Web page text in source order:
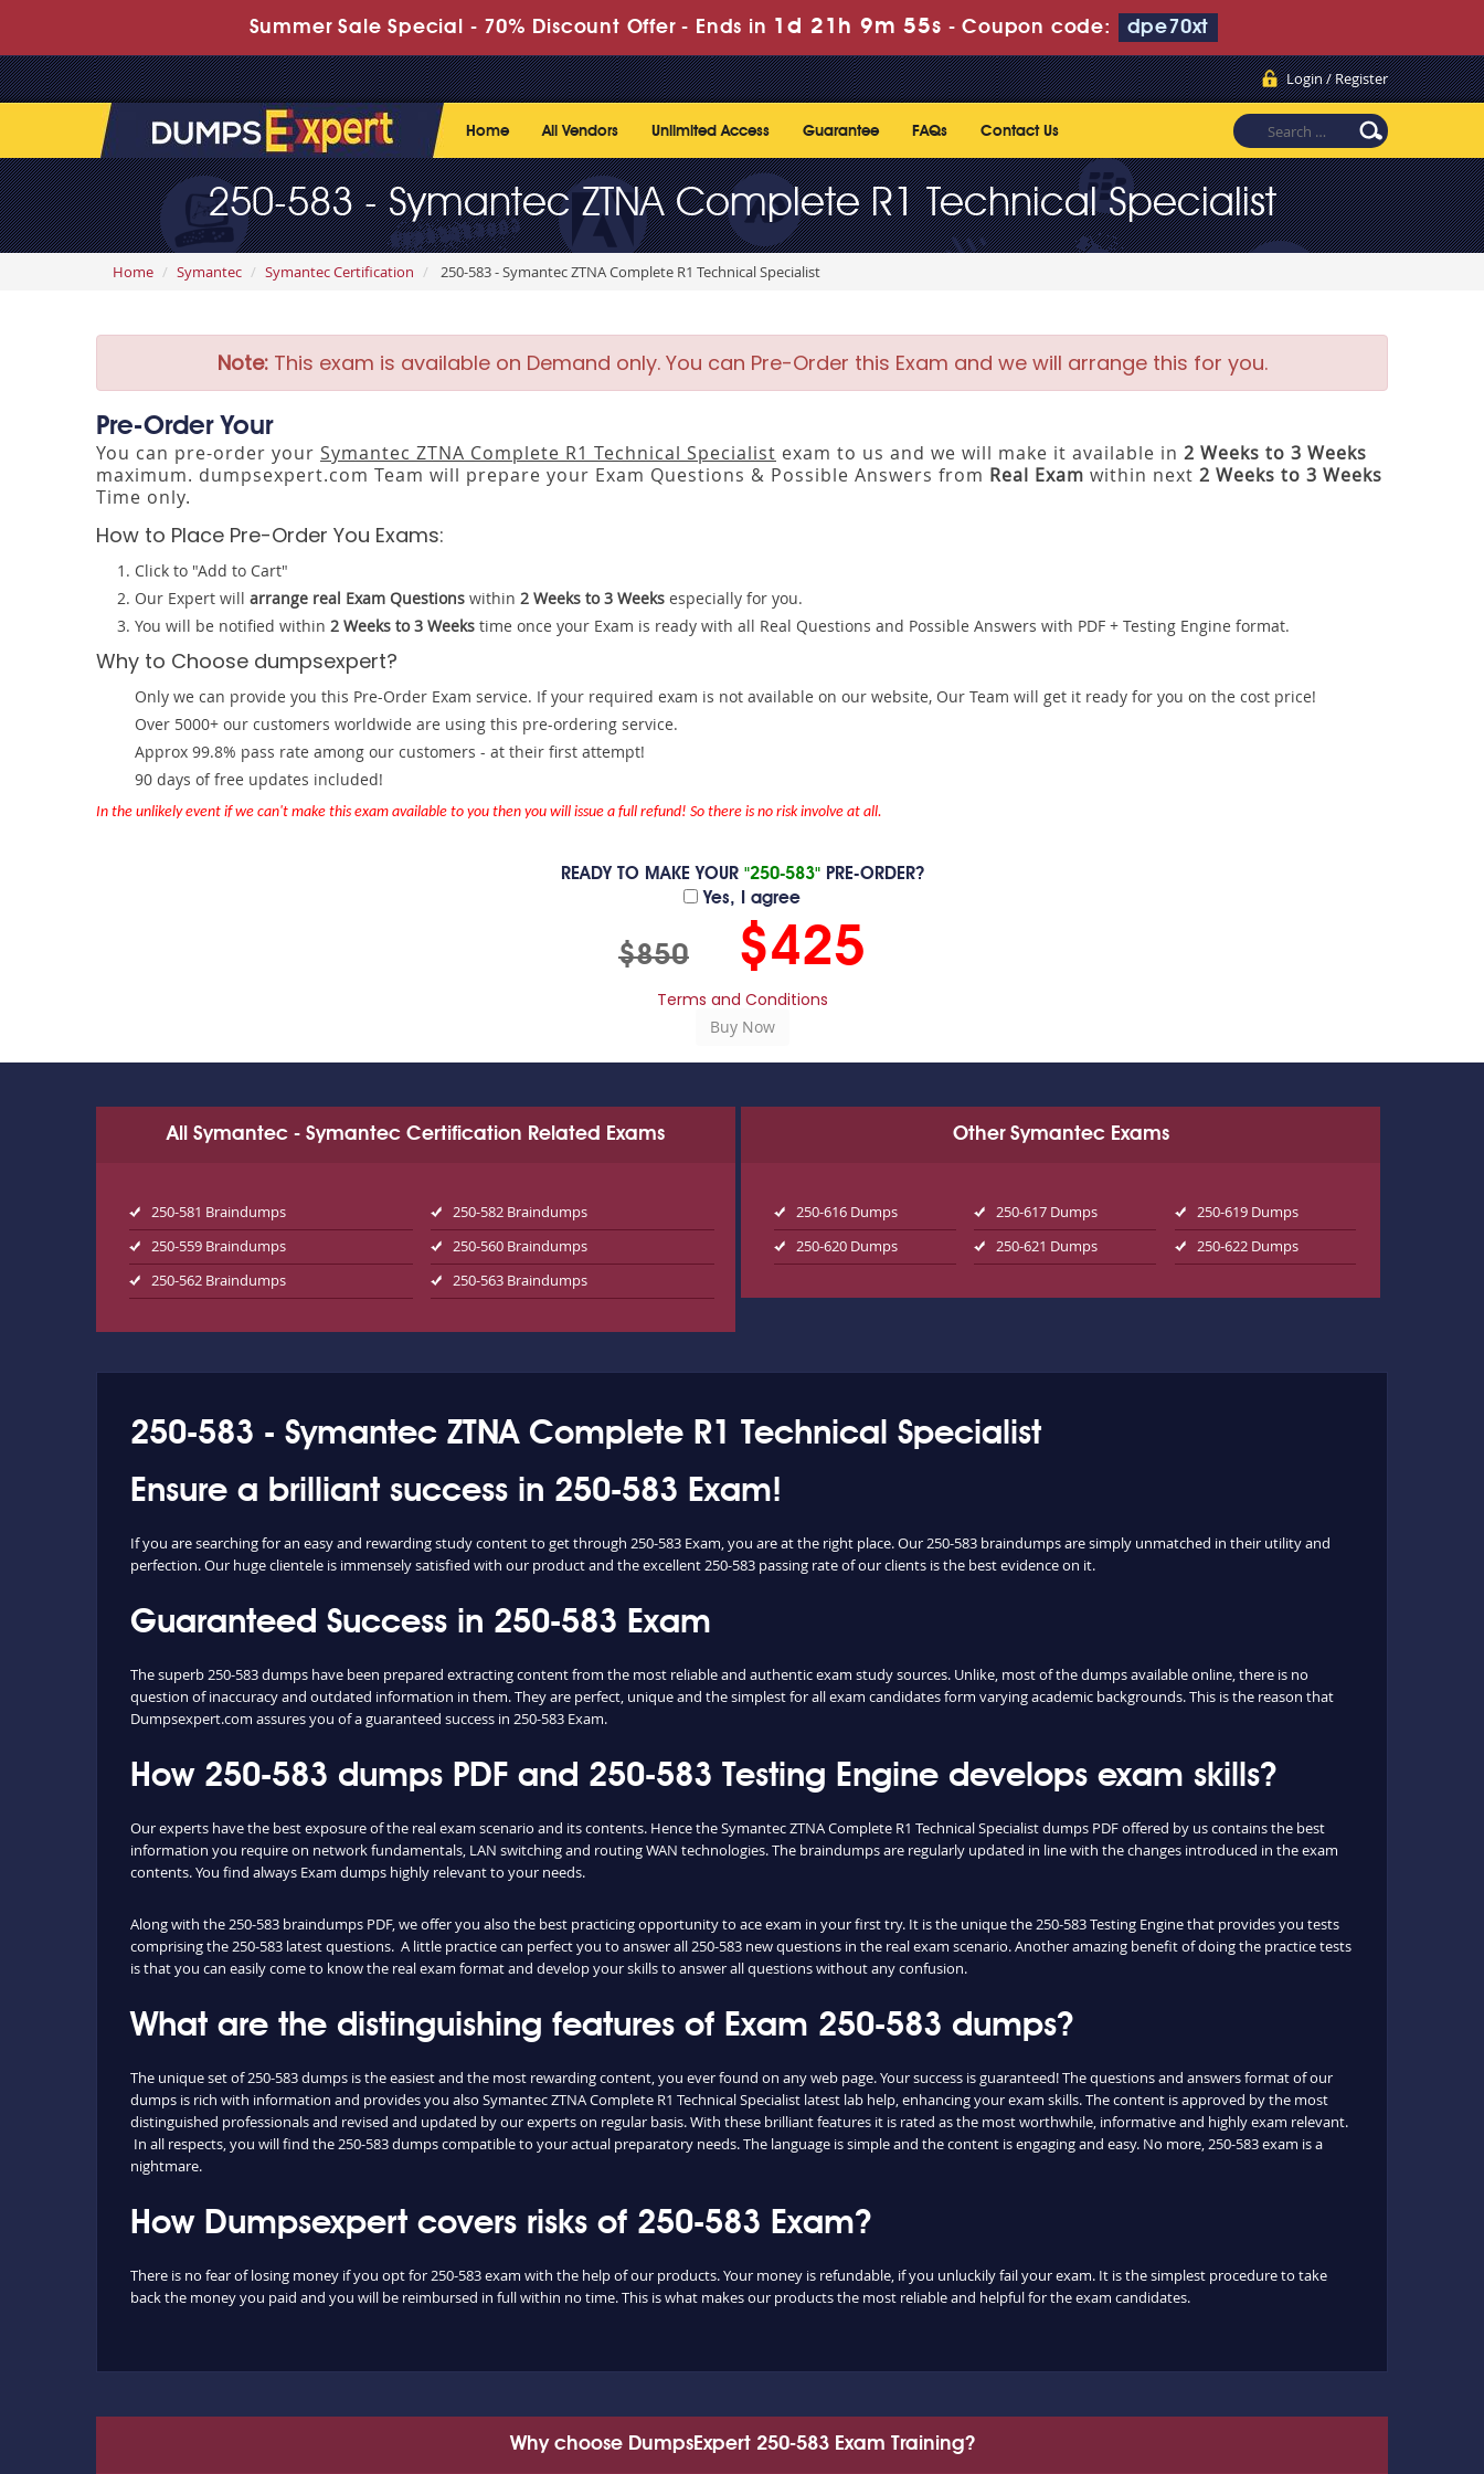
Summer Sale Special - 70% Discount Offer - Ends in 1d 21h 9m 55s -Coupon code: dpe70xt
Login / Register
Home All Vendors Unlimited Access Guarantee FAQs Contact Us
250-583 - Symantec ZTNA Complete R1 Technical Specialist
Home Symantec Symantec Certification 250-583 - Symantec ZTNA Complete R1 Technical Specialist
Note:This exam is available on Demand only. You can Pre-Order this Exam and we will arrange this for you.
Pre-Order Your
You can pre-order your Symantec ZTNA Complete R1 Technical Specialist exam to us and we will make it available in 2 Weeks to 3 Weeks
maximum. dumpsexpert.com Team will prepare your Exam Questions & Possible Answers from Real Exam within next 2 Weeks to 3 Weeks
Time only.
How to Place Pre-Order You Exams:
Click to "Add to Cart"
Our Expert will arrange real Exam Questions within 2 Weeks to 3 Weeks especially for you.
You will be notified within 2 Weeks to 3 Weeks time once your Exam is ready with all Real Questions and Possible Answers with PDF + Testing Engine format.
Why to Choose dumpsexpert?
Only we can provide you this Pre-Order Exam service. If your required exam is not available on our website, Our Team will get it ready for you on the cost price!
Over 5000+ our customers worldwide are using this pre-ordering service.
Approx 99.8% pass rate among our customers - at their first attempt!
90 days of free updates included!
In the unlikely event if we can't make this exam available to you then you will issue a full refund! So there is no risk involve at all.
READY TO MAKE YOUR "250-583"PRE-ORDER?
Yes, I agree
$850 $425
Terms and Conditions
All Symantec - Symantec Certification Related Exams
250-581 Braindumps
250-582 Braindumps
250-559 Braindumps
250-560 Braindumps
250-562 Braindumps
250-563 Braindumps
Other Symantec Exams
250-616 Dumps 250-617 Dumps
250-619 Dumps
250-620 Dumps
250-621 Dumps 250-622 Dumps
250-583 - Symantec ZTNA Complete R1 Technical Specialist
Ensure a brilliant success in 250-583 Exam!
If you are searching for an easy and rewarding study content to get through 250-583 Exam, you are at the right place. Our 250-583 braindumps are simply unmatched in their utility and
perfection. Our huge clientele is immensely satisfied with our product and the excellent 250-583 passing rate of our clients is the best evidence on it.
Guaranteed Success in 250-583 Exam
The superb 250-583 dumps have been prepared extracting content from the most reliable and authentic exam study sources. Unlike, most of the dumps available online, there is no
question of inaccuracy and outdated information in them. They are perfect, unique and the simplest for all exam candidates form varying academic backgrounds. This is the reason that
Dumpsexpert.com assures you of a guaranteed success in 250-583 Exam.
How 250-583 dumps PDF and 250-583 Testing Engine develops exam skills?
Our experts have the best exposure of the real exam scenario and its contents. Hence the Symantec ZTNA Complete R1 Technical Specialist dumps PDF offered by us contains the best
information you require on network fundamentals, LAN switching and routing WAN technologies. The braindumps are regularly updated in line with the changes introduced in the exam
contents. You find always Exam dumps highly relevant to your needs.
Along with the 250-583 braindumps PDF, we offer you also the best practicing opportunity to ace exam in your first try. It is the unique the 250-583 Testing Engine that provides you tests
comprising the 250-583 latest questions. A little practice can perfect you to answer all 250-583 new questions in the real exam scenario. Another amazing benefit of doing the practice tests
is that you can easily come to know the real exam format and develop your skills to answer all questions without any confusion.
What are the distinguishing features of Exam 250-583 dumps?
The unique set of 250-583 dumps is the easiest and the most rewarding content, you ever found on any web page. Your success is guaranteed! The questions and answers format of our
dumps is rich with information and provides you also Symantec ZTNA Complete R1 Technical Specialist latest lab help, enhancing your exam skills. The content is approved by the most
distinguished professionals and revised and updated by our experts on regular basis. With these brilliant features it is rated as the most worthwhile, informative and highly exam relevant.
In all respects, you will find the 250-583 dumps compatible to your actual preparatory needs. The language is simple and the content is engaging and easy. No more, 250-583 exam is a
nightmare.
How Dumpsexpert covers risks of 250-583 Exam?
There is no fear of losing money if you opt for 250-583 exam with the help of our products. Your money is refundable, if you unluckily fail your exam. It is the simplest procedure to take
back the money you paid and you will be reimbursed in full within no time. This is what makes our products the most reliable and helpful for the exam candidates.
Why choose DumpsExpert 250-583 Exam Training?